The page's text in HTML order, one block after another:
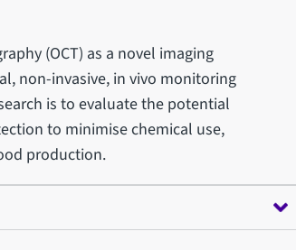
(OCT) as a novel imaging
non-invasive, in vivo monitoring
is to evaluate the potential
to minimise chemical use,
production.